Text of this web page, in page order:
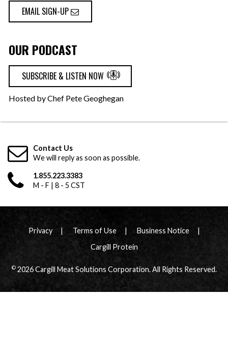
EMAIL SIGN-UP
OUR PODCAST
SUBSCRIBE & LISTEN NOW
Hosted by Chef Pete Geoghegan
Contact Us
We will reply as soon as possible.
1.855.223.3383
M - F | 8 - 5 CST
Privacy Terms of Use
Business Notice
Cargill Protein
©2026 Cargill Meat Solutions Corporation. All Rights Reserved.